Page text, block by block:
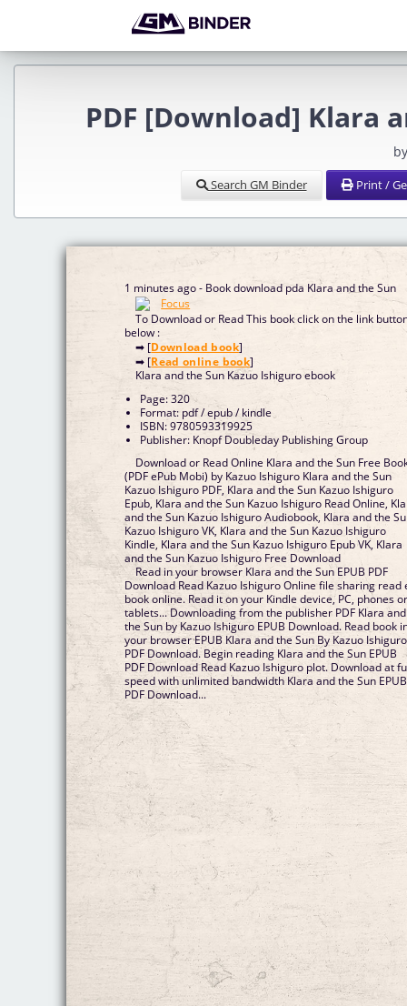
PDF [Download] Klara
Search GM Binder Print /
1 minutes ago - Book download pda Klara and the Sun
To Download or Read This book click on the link
below :
➡ [Download book]
➡ [Read online book]
Klara and the Sun Kazuo Ishiguro ebook
Page: 320
Format: pdf / epub / kindle
ISBN: 9780593319925
Publisher: Knopf Doubleday Publishing Group
Download or Read Online Klara and the Sun Free
(PDF ePub Mobi) by Kazuo Ishiguro Klara and the Sun
Kazuo Ishiguro PDF, Klara and the Sun Kazuo Ishiguro
Epub, Klara and the Sun Kazuo Ishiguro Read Online,
and the Sun Kazuo Ishiguro Audiobook, Klara and the
Kazuo Ishiguro VK, Klara and the Sun Kazuo Ishiguro
Kindle, Klara and the Sun Kazuo Ishiguro Epub VK, Klara
and the Sun Kazuo Ishiguro Free Download
Read in your browser Klara and the Sun EPUB PDF
Download Read Kazuo Ishiguro Online file sharing read
book online. Read it on your Kindle device, PC, phones
tablets... Downloading from the publisher PDF Klara and
the Sun by Kazuo Ishiguro EPUB Download. Read book
your browser EPUB Klara and the Sun By Kazuo Ishiguro
PDF Download. Begin reading Klara and the Sun EPUB
PDF Download Read Kazuo Ishiguro plot. Download at
speed with unlimited bandwidth Klara and the Sun EPUB
PDF Download...